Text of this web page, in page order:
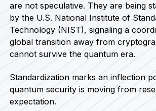
are not speculative. They are being
by the U.S. National Institute of
Technology (NIST), signaling a
global transition away from
cannot survive the quantum era.
Standardization marks an inflection
quantum security is moving from
expectation.